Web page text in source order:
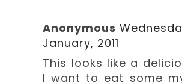
Anonymous
January, 2011
This looks like a
I want to eat some